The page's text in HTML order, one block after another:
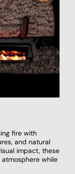
fire with
and natural
impact, these
while